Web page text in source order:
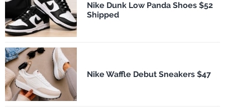
Nike Dunk Low Panda Shoes $52
Shipped
Nike Waffle Debut Sneakers $47